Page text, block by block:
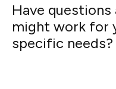
Have
might work for
specific needs?